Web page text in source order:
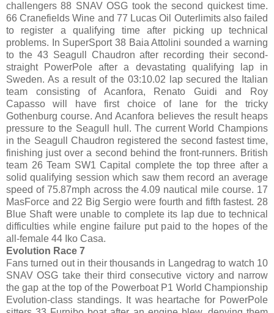
challengers 88 SNAV OSG took the second quickest time.
66 Cranefields Wine and 77 Lucas Oil Outerlimits also failed
to register a qualifying time after picking up technical
problems. In SuperSport 38 Baia Attolini sounded a warning
to the 43 Seagull Chaudron after recording their second-
straight PowerPole after a devastating qualifying lap in
Sweden. As a result of the 03:10.02 lap secured the Italian
team consisting of Acanfora, Renato Guidi and Roy
Capasso will have first choice of lane for the tricky
Gothenburg course. And Acanfora believes the result heaps
pressure to the Seagull hull. The current World Champions
in the Seagull Chaudron registered the second fastest time,
finishing just over a second behind the front-runners. British
team 26 Team SW1 Capital complete the top three after a
solid qualifying session which saw them record an average
speed of 75.87mph across the 4.09 nautical mile course. 17
MasForce and 22 Big Sergio were fourth and fifth fastest. 28
Blue Shaft were unable to complete its lap due to technical
difficulties while engine failure put paid to the hopes of the
all-female 44 Iko Casa.
Evolution Race 7
Fans turned out in their thousands in Langedrag to watch 10
SNAV OSG take their third consecutive victory and narrow
the gap at the top of the Powerboat P1 World Championship
Evolution-class standings. It was heartache for PowerPole